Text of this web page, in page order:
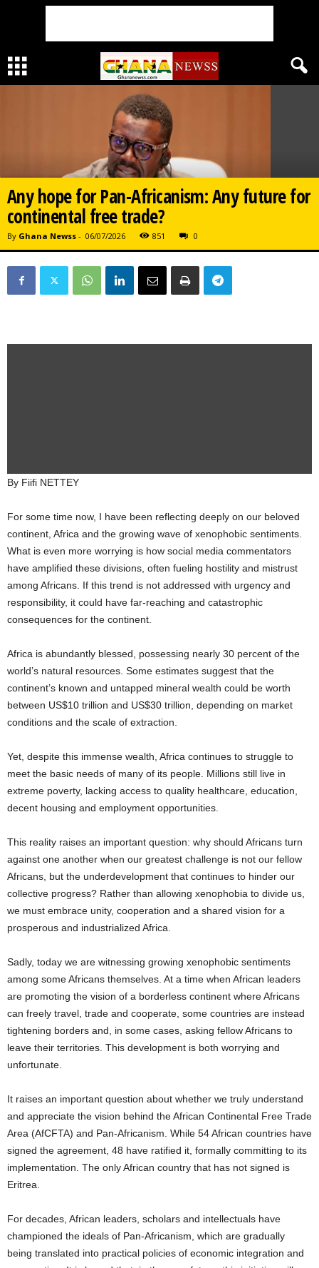
Any hope for Pan-Africanism: Any future for
continental free trade?
By Ghana Newss - 06/07/2026 851 0
By Fiifi NETTEY
For some time now, I have been reflecting deeply on our beloved
continent, Africa and the growing wave of xenophobic sentiments.
What is even more worrying is how social media commentators
have amplified these divisions, often fueling hostility and mistrust
among Africans. If this trend is not addressed with urgency and
responsibility, it could have far-reaching and catastrophic
consequences for the continent.
Africa is abundantly blessed, possessing nearly 30 percent of the
world’s natural resources. Some estimates suggest that the
continent’s known and untapped mineral wealth could be worth
between US$10 trillion and US$30 trillion, depending on market
conditions and the scale of extraction.
Yet, despite this immense wealth, Africa continues to struggle to
meet the basic needs of many of its people. Millions still live in
extreme poverty, lacking access to quality healthcare, education,
decent housing and employment opportunities.
This reality raises an important question: why should Africans turn
against one another when our greatest challenge is not our fellow
Africans, but the underdevelopment that continues to hinder our
collective progress? Rather than allowing xenophobia to divide us,
we must embrace unity, cooperation and a shared vision for a
prosperous and industrialized Africa.
Sadly, today we are witnessing growing xenophobic sentiments
among some Africans themselves. At a time when African leaders
are promoting the vision of a borderless continent where Africans
can freely travel, trade and cooperate, some countries are instead
tightening borders and, in some cases, asking fellow Africans to
leave their territories. This development is both worrying and
unfortunate.
It raises an important question about whether we truly understand
and appreciate the vision behind the African Continental Free Trade
Area (AfCFTA) and Pan-Africanism. While 54 African countries have
signed the agreement, 48 have ratified it, formally committing to its
implementation. The only African country that has not signed is
Eritrea.
For decades, African leaders, scholars and intellectuals have
championed the ideals of Pan-Africanism, which are gradually
being translated into practical policies of economic integration and